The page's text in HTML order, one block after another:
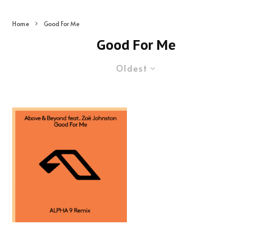
Home Good For Me
Good For Me
Oldest